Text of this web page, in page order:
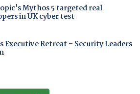
Mythos 5 targeted real
in UK cyber test
Executive Retreat – Security Leaders